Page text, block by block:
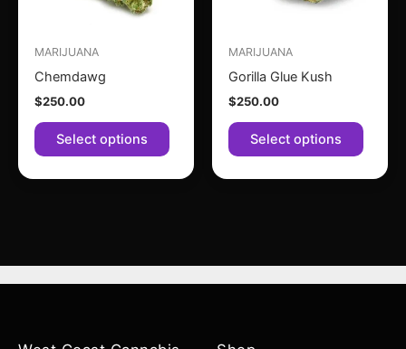
MARIJUANA
Chemdawg
$250.00
Select options
the
product
page
MARIJUANA
Gorilla Glue Kush
$250.00
Select options
the
page